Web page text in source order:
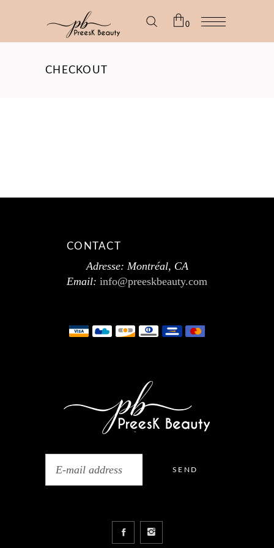
0
No products in the cart.
CHECKOUT
CONTACT
Adresse: Montréal, CA
Email: info@preeskbeauty.com
SEND